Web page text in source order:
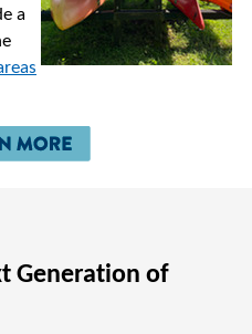
a
Generation of